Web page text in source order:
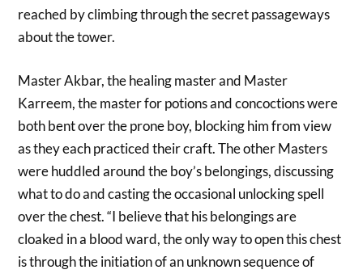
reached by climbing through the secret passageways
about the tower.
Master Akbar, the healing master and Master
Karreem, the master for potions and concoctions were
both bent over the prone boy, blocking him from view
as they each practiced their craft. The other Masters
were huddled around the boy’s belongings, discussing
what to do and casting the occasional unlocking spell
over the chest. “I believe that his belongings are
cloaked in a blood ward, the only way to open this chest
is through the initiation of an unknown sequence of